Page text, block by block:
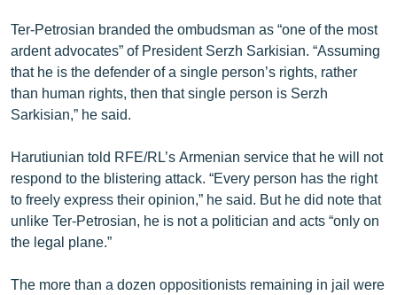
«Ազատության» բոլոր կայքերը
Ter-Petrosian branded the ombudsman as “one of the most
ardent advocates” of President Serzh Sarkisian. “Assuming
that he is the defender of a single person’s rights, rather
than human rights, then that single person is Serzh
Sarkisian,” he said.
Harutiunian told RFE/RL’s Armenian service that he will not
respond to the blistering attack. “Every person has the right
to freely express their opinion,” he said. But he did note that
unlike Ter-Petrosian, he is not a politician and acts “only on
the legal plane.”
The more than a dozen oppositionists remaining in jail were